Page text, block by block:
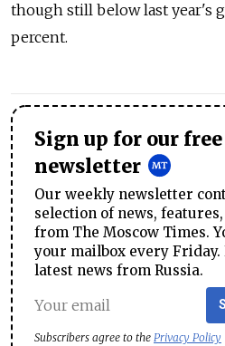
though still below last year's
percent.
Sign up for our
newsletter
Our weekly newsletter
selection of news,
from The Moscow Times.
your mailbox every Friday.
latest news from Russia.
Subscribers agree to the Privacy Policy